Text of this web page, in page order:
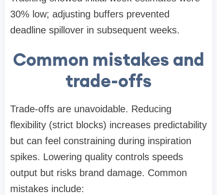
30% low; adjusting buffers prevented
deadline spillover in subsequent weeks.
Common mistakes and
trade-offs
Trade-offs are unavoidable. Reducing
flexibility (strict blocks) increases predictability
but can feel constraining during inspiration
spikes. Lowering quality controls speeds
output but risks brand damage. Common
mistakes include: